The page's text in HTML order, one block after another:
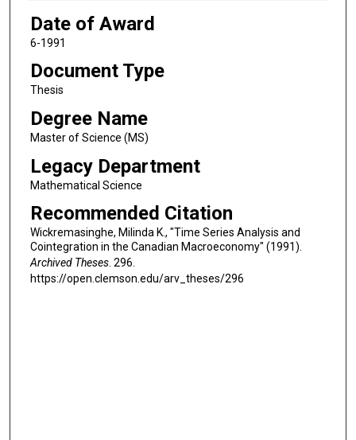
Date of Award
6-1991
Document Type
Thesis
Degree Name
Master of Science (MS)
Legacy Department
Mathematical Science
Recommended Citation
Wickremasinghe, Milinda K., "Time Series Analysis and
Cointegration in the Canadian Macroeconomy" (1991).
Archived Theses. 296.
https://open.clemson.edu/arv_theses/296